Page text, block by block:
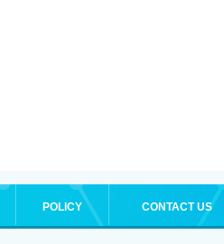
POLICY CONTACT US